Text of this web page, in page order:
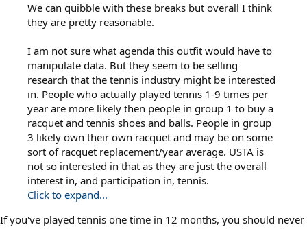
We can quibble with these breaks but overall I think
they are pretty reasonable.
I am not sure what agenda this outfit would have to
manipulate data. But they seem to be selling
research that the tennis industry might be interested
in. People who actually played tennis 1-9 times per
year are more likely then people in group 1 to buy a
racquet and tennis shoes and balls. People in group
3 likely own their own racquet and may be on some
sort of racquet replacement/year average. USTA is
not so interested in that as they are just the overall
interest in, and participation in, tennis.
Click to expand...
If you've played tennis one time in 12 months, you should never